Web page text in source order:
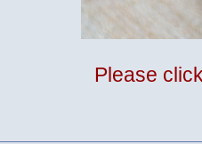
Please